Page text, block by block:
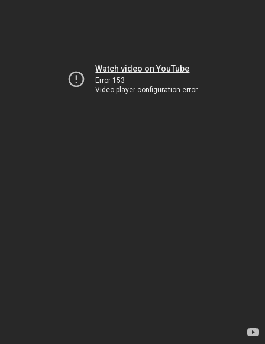
Watch video on YouTube
Error 153
Video player configuration error